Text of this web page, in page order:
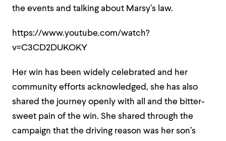
the events and talking about Marsy’s law.
https://www.youtube.com/watch?
v=C3CD2DUKOKY
Her win has been widely celebrated and her
community efforts acknowledged, she has also
shared the journey openly with all and the bitter-
sweet pain of the win. She shared through the
campaign that the driving reason was her son’s